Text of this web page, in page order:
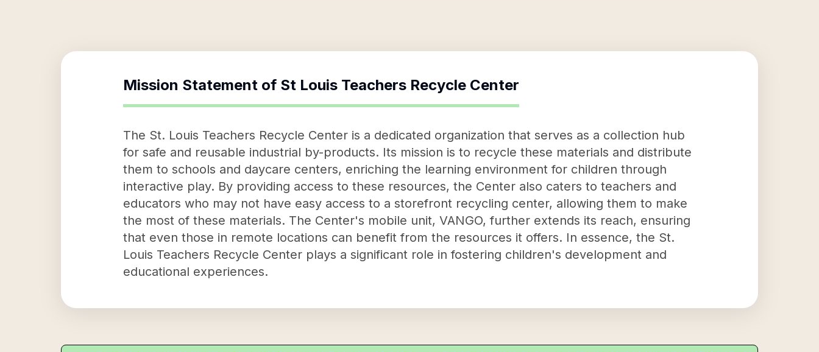
Mission Statement of St Louis Teachers Recycle Center
The St. Louis Teachers Recycle Center is a dedicated organization that serves as a collection hub
for safe and reusable industrial by-products. Its mission is to recycle these materials and distribute
them to schools and daycare centers, enriching the learning environment for children through
interactive play. By providing access to these resources, the Center also caters to teachers and
educators who may not have easy access to a storefront recycling center, allowing them to make
the most of these materials. The Center's mobile unit, VANGO, further extends its reach, ensuring
that even those in remote locations can benefit from the resources it offers. In essence, the St.
Louis Teachers Recycle Center plays a significant role in fostering children's development and
educational experiences.